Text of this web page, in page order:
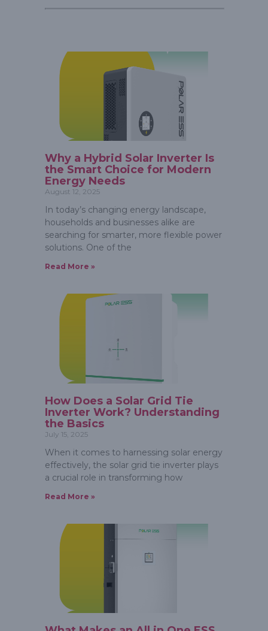
Why a Hybrid Solar Inverter Is
the Smart Choice for Modern
Energy Needs
August 12, 2025
In today’s changing energy landscape,
households and businesses alike are
searching for smarter, more flexible power
solutions. One of the
Read More »
How Does a Solar Grid Tie
Inverter Work? Understanding
the Basics
July 15, 2025
When it comes to harnessing solar energy
effectively, the solar grid tie inverter plays
a crucial role in transforming how
Read More »